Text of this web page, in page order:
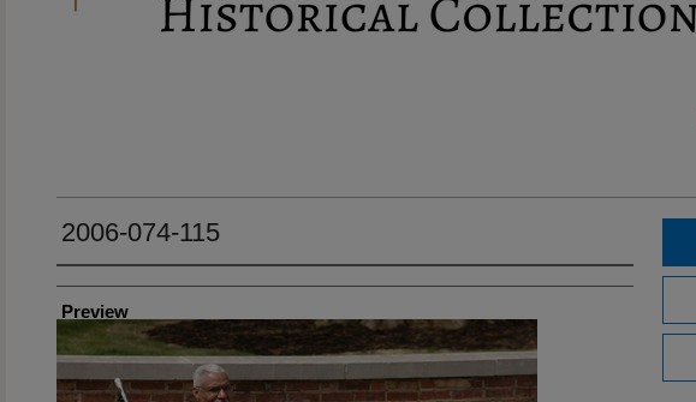
2006-074-115
Creator
Preview